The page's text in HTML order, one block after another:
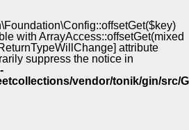
with ArrayAccess::offsetGet(mixed
attribute
suppress the notice in
vendor/tonik/gin/src/